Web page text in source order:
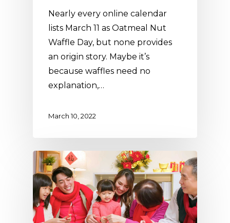
Nearly every online calendar
lists March 11 as Oatmeal Nut
Waffle Day, but none provides
an origin story. Maybe it’s
because waffles need no
explanation,…
March 10, 2022